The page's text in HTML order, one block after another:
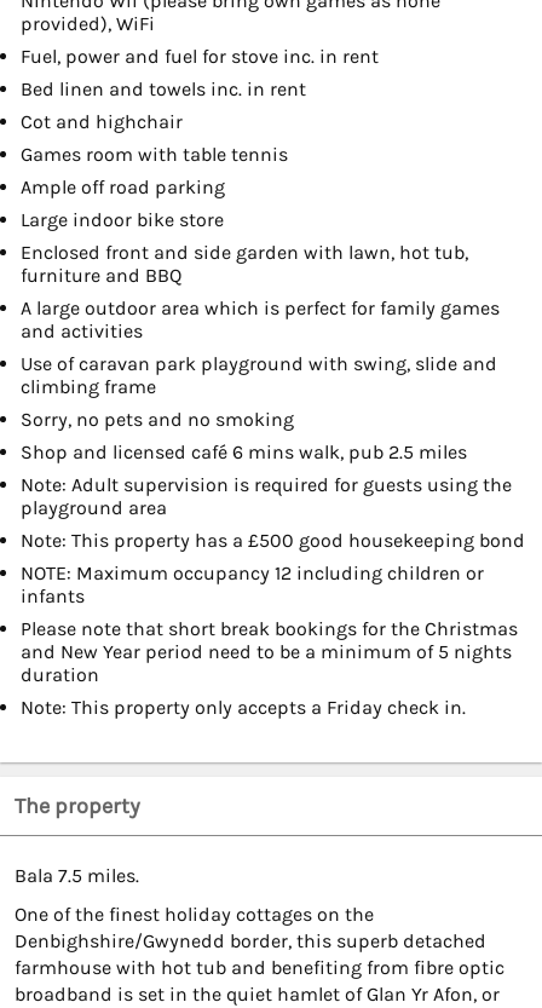
provided), WiFi
Fuel, power and fuel for stove inc. in rent
Bed linen and towels inc. in rent
Cot and highchair
Games room with table tennis
Ample off road parking
Large indoor bike store
Enclosed front and side garden with lawn, hot tub,
furniture and BBQ
A large outdoor area which is perfect for family games
and activities
Use of caravan park playground with swing, slide and
climbing frame
Sorry, no pets and no smoking
Shop and licensed café 6 mins walk, pub 2.5 miles
Note: Adult supervision is required for guests using the
playground area
Note: This property has a £500 good housekeeping bond
NOTE: Maximum occupancy 12 including children or
infants
Please note that short break bookings for the Christmas
and New Year period need to be a minimum of 5 nights
duration
Note: This property only accepts a Friday check in.
The property
Bala 7.5 miles.
One of the finest holiday cottages on the
Denbighshire/Gwynedd border, this superb detached
farmhouse with hot tub and benefiting from fibre optic
broadband is set in the quiet hamlet of Glan Yr Afon, or